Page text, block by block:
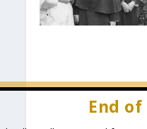
End